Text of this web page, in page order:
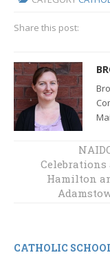
Share this post:
Wandana
primary
in
NAIDOC
Celebrations
Hamilton
CATHOLIC